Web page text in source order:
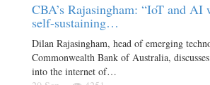
CBA’s Rajasingham: “IoT and AI
self-sustaining…
Dilan Rajasingham, head of emerging
Commonwealth Bank of Australia,
into the internet of…